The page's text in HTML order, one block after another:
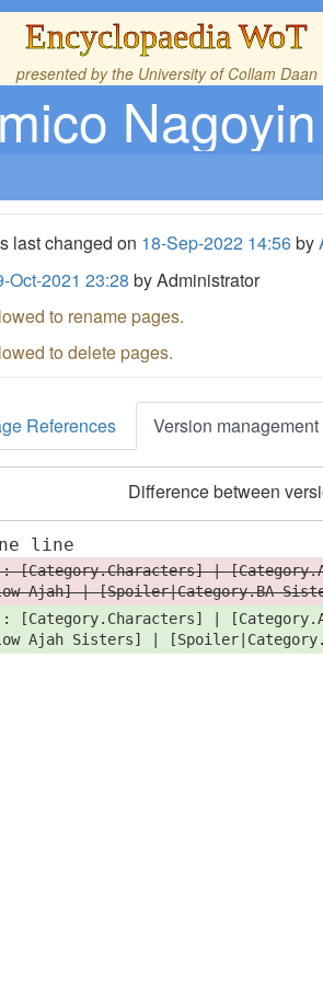
Encyclopaedia WoT
presented by the University of Collam Daan
Nagoyin
last changed on 18-Sep-2022 14:56by
Oct-2021 23:28 by Administrator
to rename pages.
to delete pages.
References Version management
Difference between
line
[Category.Characters] |
Ajah] | [Spoiler|Category.BA
[Category.Characters] |
Ajah Sisters] |